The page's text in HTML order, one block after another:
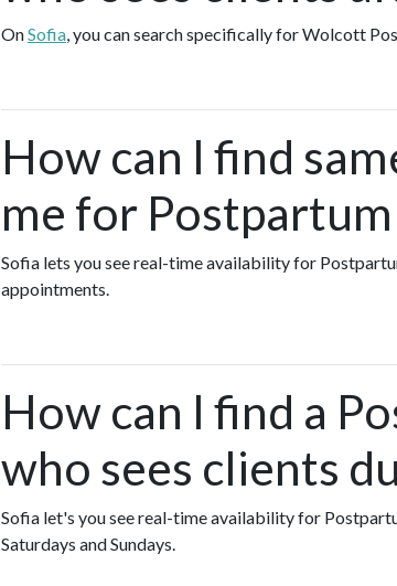
OnSofia, you can search specifically for Wolcott
How can I find
me for
Sofia lets you see real-time availability for
appointments.
How can I find a
who sees clients
Sofia let's you see real-time availability for
Saturdays and Sundays.